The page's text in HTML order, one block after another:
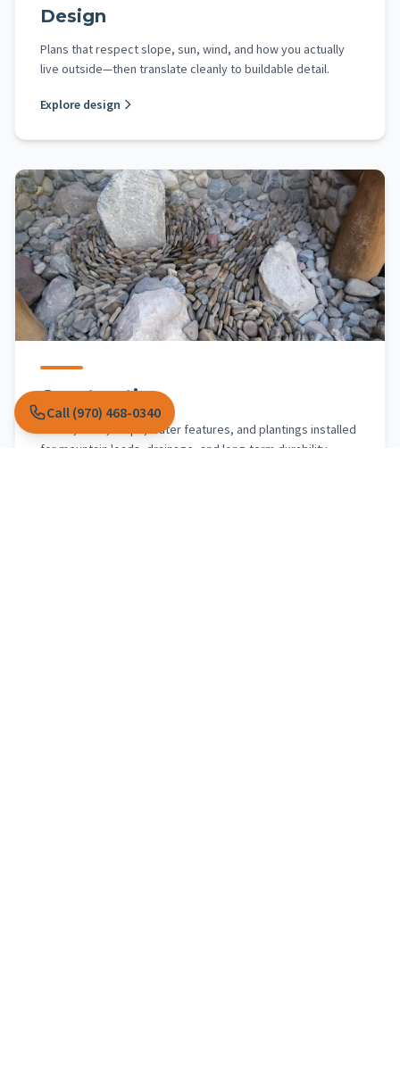
Design
Plans that respect slope, sun, wind, and how you actually
live outside—then translate cleanly to buildable detail.
Explore design
Construction
Patios, walls, steps, water features, and plantings installed
for mountain loads, drainage, and long-term durability.
Call (970) 468-0340